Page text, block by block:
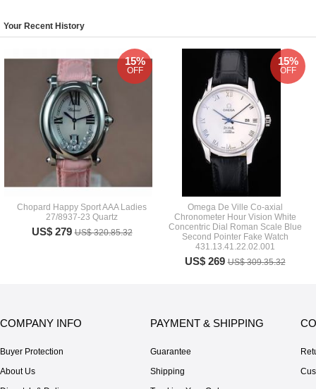
Your Recent History
Chopard Happy Sport AAA Ladies
27/8937-23 Quartz
US$ 279US$ 320.85.32
15%
OFF
Omega De Ville Co-axial
Chronometer Hour Vision White
Concentric Dial Roman Scale Blue
Second Pointer Fake Watch
431.13.41.22.02.001
US$ 269US$ 309.35.32
15%
OFF
COMPANY INFO
Buyer Protection
About Us
PAYMENT & SHIPPING
Guarantee
Shipping